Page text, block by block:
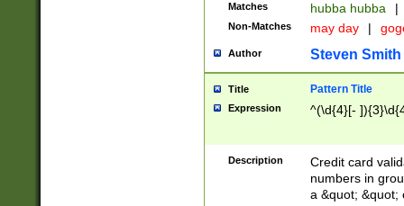
Matches hubba hubba |
Non-Matches may day |
Author Steven Smith
Title Pattern Title
Expression ^(\d{4}[-
Description
Credit card
numbers in
a &quot; &quot;